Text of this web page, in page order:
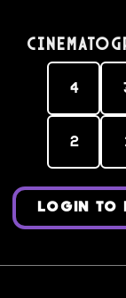
4
2
LOGIN TO